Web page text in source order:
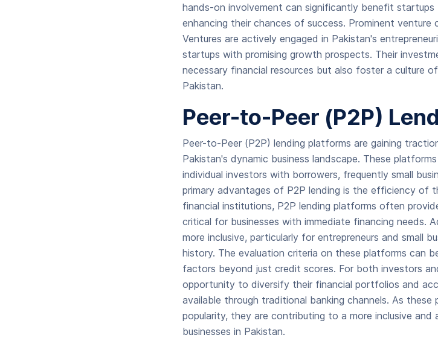
hands-on involvement can significantly benefit
enhancing their chances of success. Prominent venture
Ventures are actively engaged in Pakistan's
startups with promising growth prospects. Their
necessary financial resources but also foster a culture
Pakistan.
Peer-to-Peer (P2P)
Peer-to-Peer (P2P) lending platforms are gaining
Pakistan's dynamic business landscape. These
individual investors with borrowers, frequently small
primary advantages of P2P lending is the efficiency of
financial institutions, P2P lending platforms often
critical for businesses with immediate financing needs.
more inclusive, particularly for entrepreneurs and small
history. The evaluation criteria on these platforms can
factors beyond just credit scores. For both investors
opportunity to diversify their financial portfolios and
available through traditional banking channels. As
popularity, they are contributing to a more inclusive and
businesses in Pakistan.